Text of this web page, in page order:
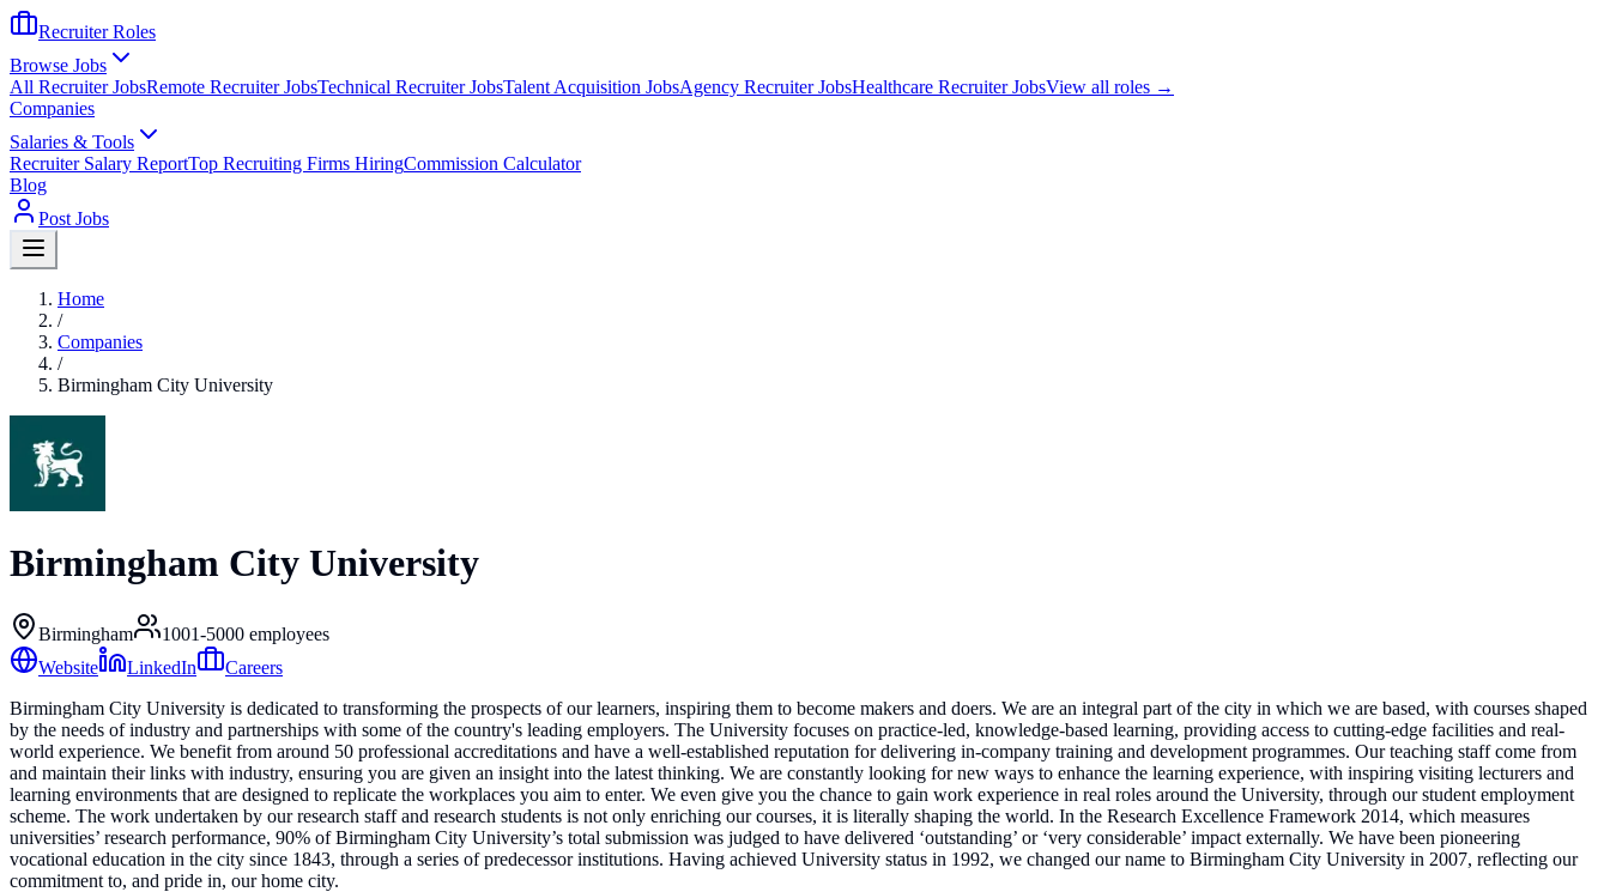
Recruiter Roles
Browse Jobs
All Recruiter JobsRemote Recruiter JobsTechnical Recruiter JobsTalent Acquisition JobsAgency Recruiter JobsHealthcare Recruiter JobsView all roles →
Companies
Salaries & Tools
Recruiter Salary ReportTop Recruiting Firms HiringCommission Calculator
Blog
Post Jobs
Home
/
Companies
/
Birmingham City University
Birmingham City University
Birmingham 1001-5000 employees
Website
LinkedIn
Careers
Birmingham City University is dedicated to transforming the prospects of our learners, inspiring them to become makers and doers. We are an integral part of the city in which we are based, with courses shaped
by the needs of industry and partnerships with some of the country's leading employers. The University focuses on practice-led, knowledge-based learning, providing access to cutting-edge facilities and real-
world experience. We benefit from around 50 professional accreditations and have a well-established reputation for delivering in-company training and development programmes. Our teaching staff come from
and maintain their links with industry, ensuring you are given an insight into the latest thinking. We are constantly looking for new ways to enhance the learning experience, with inspiring visiting lecturers and
learning environments that are designed to replicate the workplaces you aim to enter. We even give you the chance to gain work experience in real roles around the University, through our student employment
scheme. The work undertaken by our research staff and research students is not only enriching our courses, it is literally shaping the world. In the Research Excellence Framework 2014, which measures
universities’ research performance, 90% of Birmingham City University’s total submission was judged to have delivered ‘outstanding’ or ‘very considerable’ impact externally. We have been pioneering
vocational education in the city since 1843, through a series of predecessor institutions. Having achieved University status in 1992, we changed our name to Birmingham City University in 2007, reflecting our
commitment to, and pride in, our home city.